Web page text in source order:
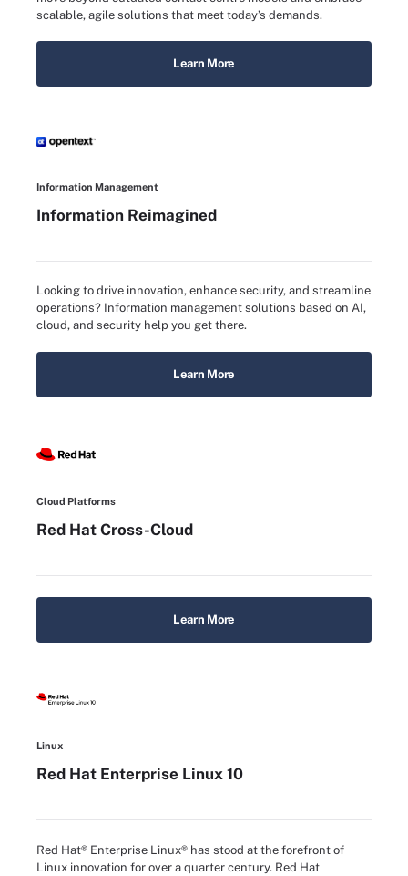
scalable, agile solutions that meet today’s demands.
Learn More
Information Management
Information Reimagined
Looking to drive innovation, enhance security, and streamline
operations? Information management solutions based on AI,
cloud, and security help you get there.
Learn More
Cloud Platforms
Red Hat Cross-Cloud
Learn More
Linux
Red Hat Enterprise Linux 10
Red Hat® Enterprise Linux® has stood at the forefront of
Linux innovation for over a quarter century. Red Hat